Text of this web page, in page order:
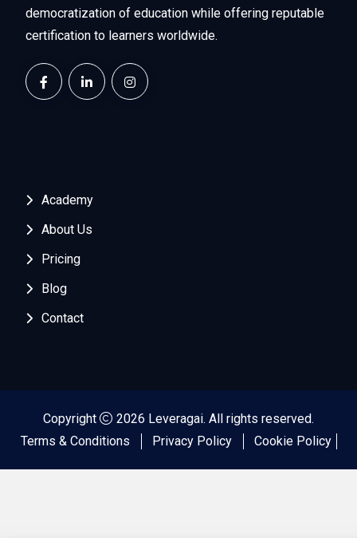
democratization of education while offering reputable
certification to learners worldwide.
Academy
About Us
Pricing
Blog
Contact
Copyright
2026 Leveragai. All rights reserved.
Terms & Conditions
Privacy Policy Cookie Policy